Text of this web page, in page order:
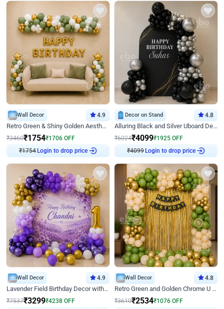
Wall Decor 4.9
Retro Green & Shiny Golden Aesthetic Wall Decoration for Birthday
₹3460₹1754₹1706 OFF
₹1754Login to drop price
Decor on Stand 4.8
Alluring Black and Silver Uboard Decor
₹6024₹4099₹1925 OFF
₹4099Login to drop price
Wall Decor 4.9
Lavender Field Birthday Decor with Customised Flex on wall
₹7537₹3299₹4238 OFF
Wall Decor 4.8
Retro Green and Golden Chrome U Shaped Birthday Decor
₹3610₹2534₹1076 OFF